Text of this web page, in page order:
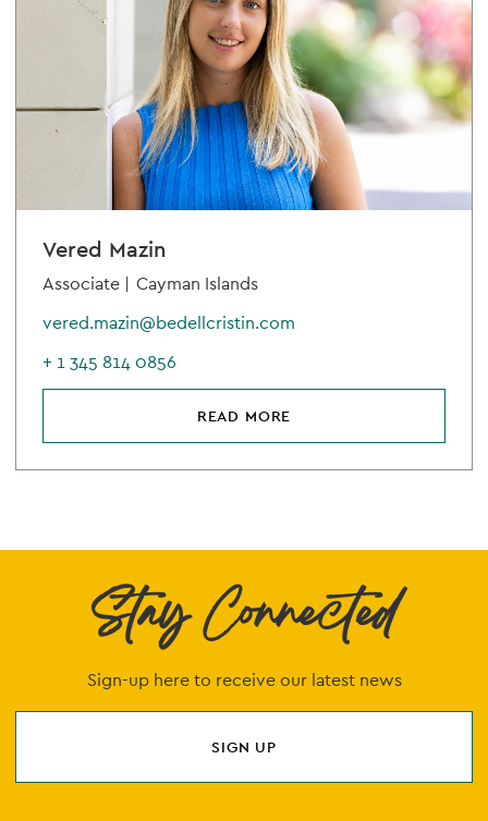
Vered Mazin
Associate | Cayman Islands
vered.mazin@bedellcristin.com
+ 1 345 814 0856
READ MORE
Stay Connected
Sign-up here to receive our latest news
SIGN UP